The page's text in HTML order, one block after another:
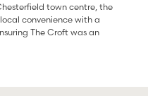
town centre, the
convenience with a
The Croft was an